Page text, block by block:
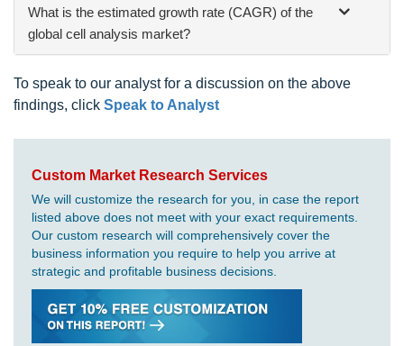
What is the estimated growth rate (CAGR) of the
global cell analysis market?
To speak to our analyst for a discussion on the above
findings, click Speak to Analyst
Custom Market Research Services
We will customize the research for you, in case the report
listed above does not meet with your exact requirements.
Our custom research will comprehensively cover the
business information you require to help you arrive at
strategic and profitable business decisions.